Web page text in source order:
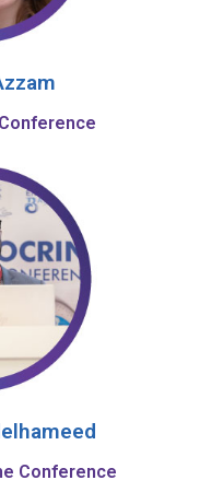
Conference